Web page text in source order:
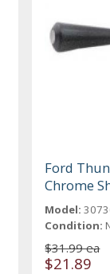
Ford
Chrome
Model:
Condition:
$31.99 ea
$21.89